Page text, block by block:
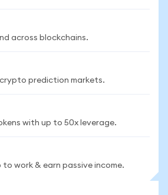
across blockchains.
crypto prediction markets.
with up to 50x leverage.
work & earn passive income.